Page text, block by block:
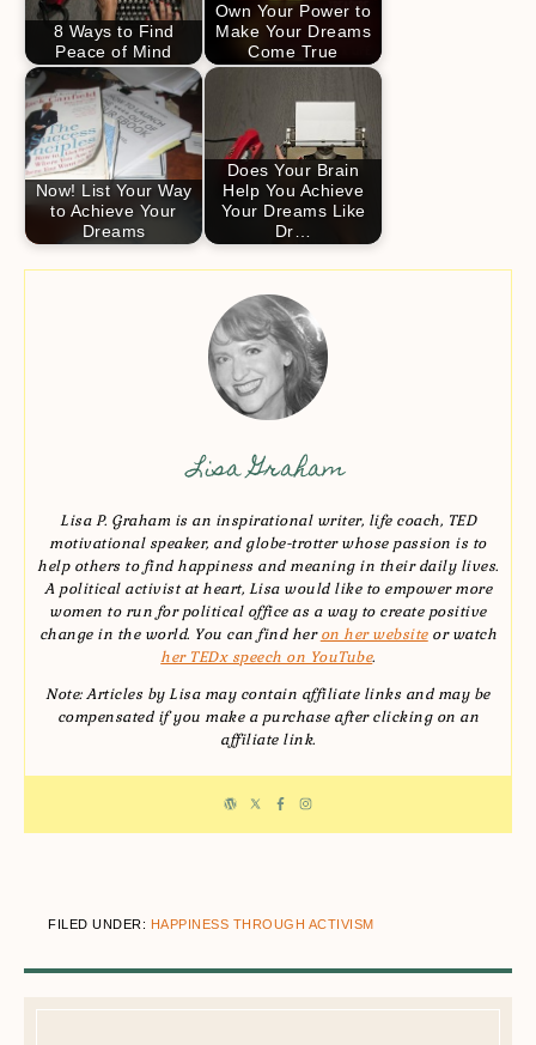
8 Ways to Find
Peace of Mind
Own Your Power to
Make Your Dreams
Come True
Now! List Your Way
to Achieve Your
Dreams
Does Your Brain
Help You Achieve
Your Dreams Like
Dr…
Lisa Graham
Lisa P. Graham is an inspirational writer, life coach, TED
motivational speaker, and globe-trotter whose passion is to
help others to find happiness and meaning in their daily lives.
A political activist at heart, Lisa would like to empower more
women to run for political office as a way to create positive
change in the world. You can find heron her websiteor watch
her TEDx speech on YouTube.
Note: Articles by Lisa may contain affiliate links and may be
compensated if you make a purchase after clicking on an
affiliate link.
FILED UNDER: HAPPINESS THROUGH ACTIVISM